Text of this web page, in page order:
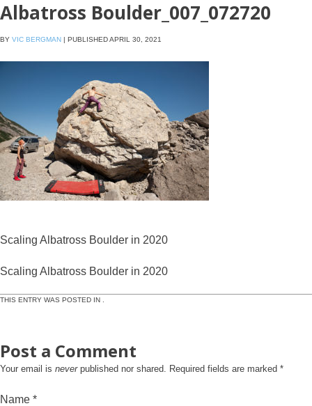
Albatross Boulder_007_072720
BY VIC BERGMAN | PUBLISHEDAPRIL 30, 2021
Scaling Albatross Boulder in 2020
Scaling Albatross Boulder in 2020
THIS ENTRY WAS POSTED IN .
Post a Comment
Your email is neverpublished nor shared. Required fields are marked *
Name *